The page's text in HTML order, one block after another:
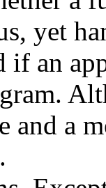
yet
if an
and a